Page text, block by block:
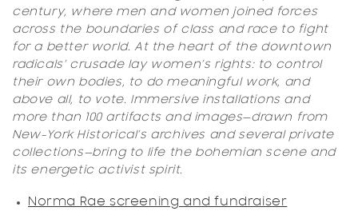
century, where men and women joined forces
across the boundaries of class and race to fight
for a better world. At the heart of the downtown
radicals’ crusade lay women’s rights: to control
their own bodies, to do meaningful work, and
above all, to vote. Immersive installations and
more than 100 artifacts and images—drawn from
New-York Historical’s archives and several private
collections—bring to life the bohemian scene and
its energetic activist spirit.
Norma Rae screening and fundraiser